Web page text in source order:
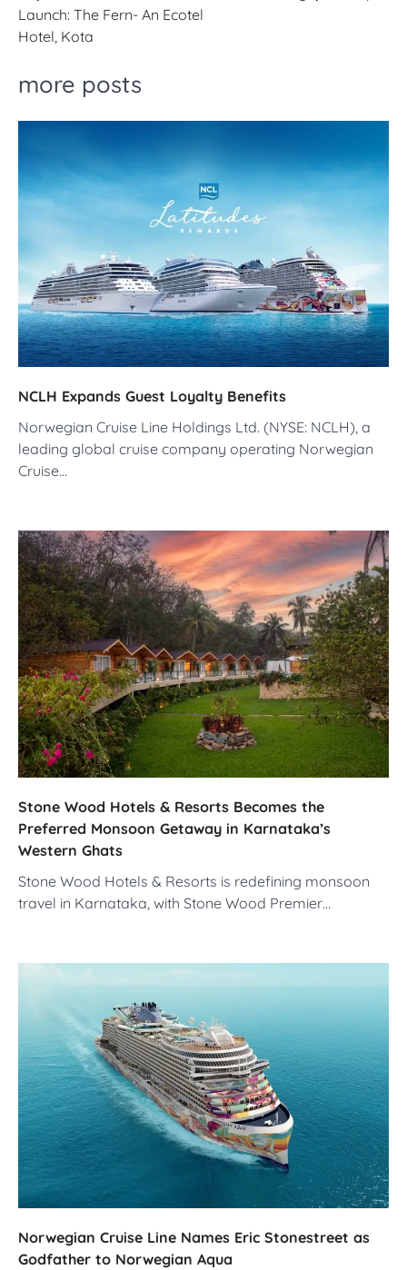
Launch: The Fern- An Ecotel
Hotel, Kota
more posts
NCLH Expands Guest Loyalty Benefits
Norwegian Cruise Line Holdings Ltd. (NYSE: NCLH), a
leading global cruise company operating Norwegian
Cruise…
Stone Wood Hotels & Resorts Becomes the
Preferred Monsoon Getaway in Karnataka’s
Western Ghats
Stone Wood Hotels & Resorts is redefining monsoon
travel in Karnataka, with Stone Wood Premier…
Norwegian Cruise Line Names Eric Stonestreet as
Godfather to Norwegian Aqua